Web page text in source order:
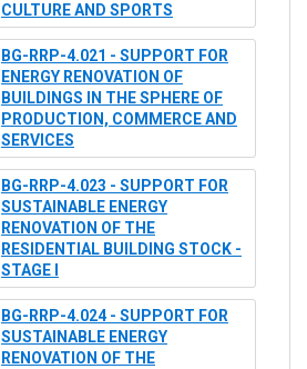
CULTURE AND SPORTS
BG-RRP-4.021 - SUPPORT FOR
ENERGY RENOVATION OF
BUILDINGS IN THE SPHERE OF
PRODUCTION, COMMERCE AND
SERVICES
BG-RRP-4.023 - SUPPORT FOR
SUSTAINABLE ENERGY
RENOVATION OF THE
RESIDENTIAL BUILDING STOCK -
STAGE I
BG-RRP-4.024 - SUPPORT FOR
SUSTAINABLE ENERGY
RENOVATION OF THE